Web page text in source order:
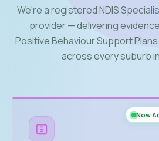
We're a registered NDIS
provider — delivering
Positive Behaviour Support
across every suburb
Now